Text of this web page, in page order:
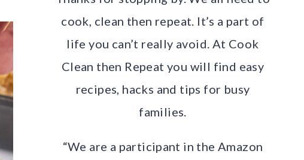
cook, clean then repeat. It’s a part of
life you can’t really avoid. At Cook
Clean then Repeat you will find easy
recipes, hacks and tips for busy
families.
“We are a participant in the Amazon